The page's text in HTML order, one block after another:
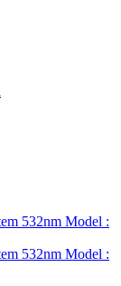
532nm Model :
532nm Model :